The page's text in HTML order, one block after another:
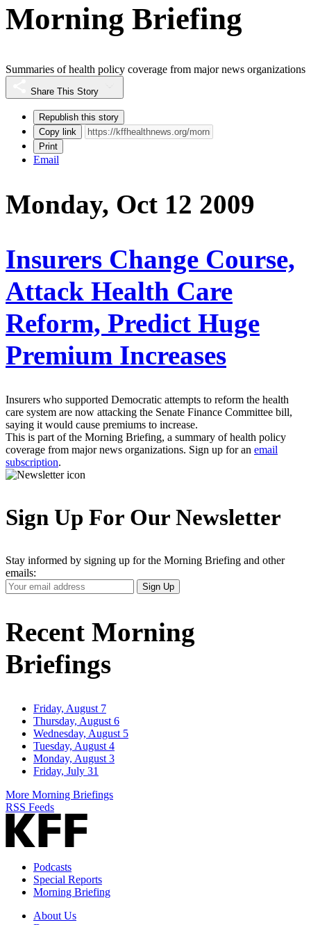
Morning Briefing
Summaries of health policy coverage from major news organizations
Share This Story
Republish this story
Copy link
Print
Email
Monday, Oct 12 2009
Insurers Change Course,
Attack Health Care
Reform, Predict Huge
Premium Increases
Insurers who supported Democratic attempts to reform the health
care system are now attacking the Senate Finance Committee bill,
saying it would cause premiums to increase.
This is part of the Morning Briefing, a summary of health policy
coverage from major news organizations. Sign up for an email
subscription.
Sign Up For Our Newsletter
Stay informed by signing up for the Morning Briefing and other
emails:
Your
Email
Sign Up
Recent Morning
Briefings
Friday, August 7
Thursday, August 6
Wednesday, August 5
Tuesday, August 4
Monday, August 3
Friday, July 31
More Morning Briefings
RSS Feeds
Podcasts
Special Reports
Morning Briefing
About Us